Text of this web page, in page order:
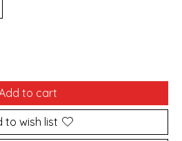
to cart
to wish list